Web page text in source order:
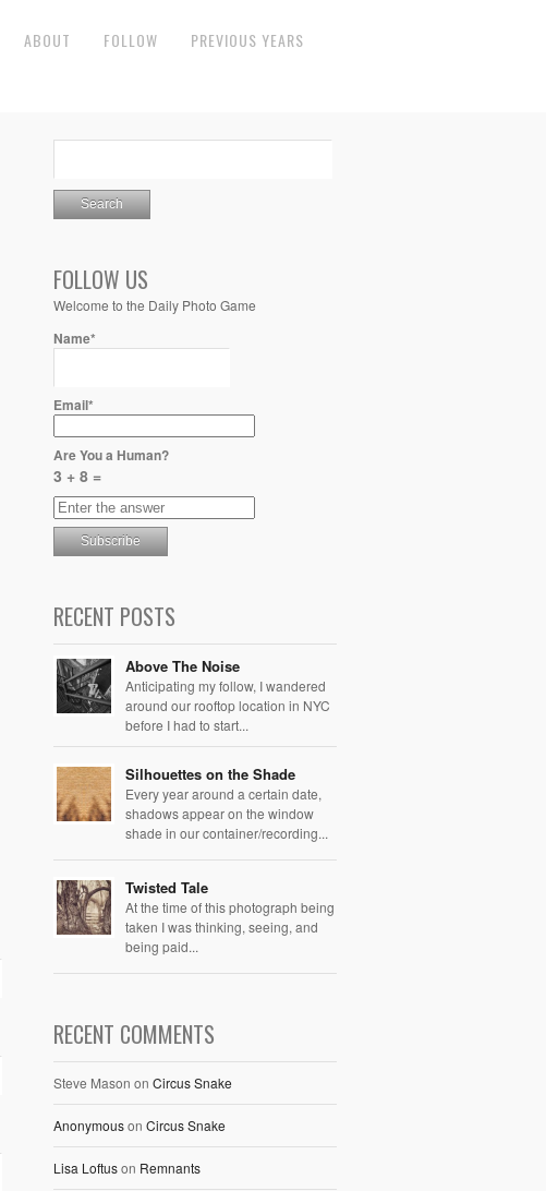
ABOUT FOLLOW PREVIOUS YEARS
FOLLOW US
Welcome to the Daily Photo Game
Name*
Email*
Are You a Human?
3 + 8 =
RECENT POSTS
Above The Noise
Anticipating my follow, I wandered
around our rooftop location in NYC
before I had to start...
Silhouettes on the Shade
Every year around a certain date,
shadows appear on the window
shade in our container/recording...
Twisted Tale
At the time of this photograph being
taken I was thinking, seeing, and
being paid...
RECENT COMMENTS
Steve Mason on Circus Snake
Anonymouson Circus Snake
Lisa Loftuson Remnants